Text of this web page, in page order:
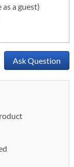
a guest)
Ask Question